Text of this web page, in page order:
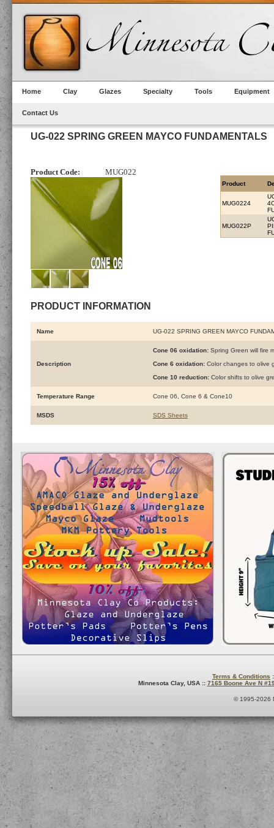
Home Clay Glazes Specialty Tools Equipment
Contact Us
UG-022 SPRING GREEN MAYCO FUNDAMENTALS
Product Code: MUG022
PRODUCT INFORMATION
Product
MUG0224
MUG022P
Name UG-022 SPRING GREEN MAYCO
Description
Cone 06 oxidation: Spring Green will fire
Cone 6 oxidation: Color changes to olive
Cone 10 reduction: Color shifts to olive
Temperature Range Cone 06, Cone 6 & Cone10
MSDS SDS Sheets
Terms & Conditions
Minnesota Clay, USA :: 7165 Boone Ave N
© 1995-2026